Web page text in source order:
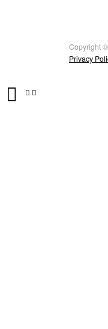
Copyright ©
Privacy